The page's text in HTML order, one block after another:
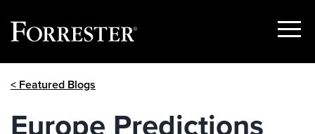
Show
< Featured Blogs